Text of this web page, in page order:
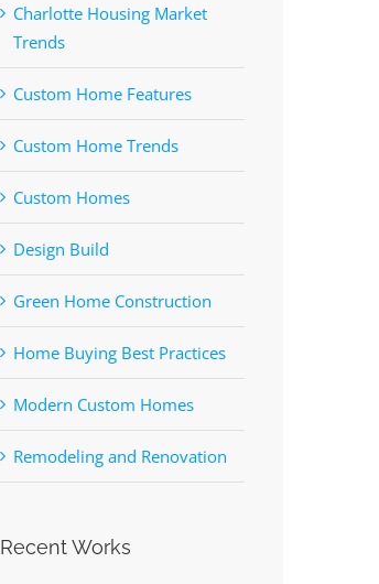
Charlotte Housing Market
Trends
Custom Home Features
Custom Home Trends
Custom Homes
Design Build
Green Home Construction
Home Buying Best Practices
Modern Custom Homes
Remodeling and Renovation
Recent Works